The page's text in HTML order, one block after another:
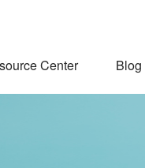
Center Blog